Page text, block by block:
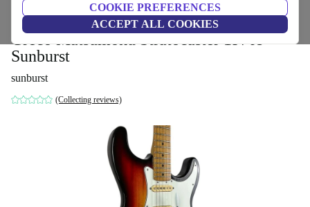
COOKIE PREFERENCES
ACCEPT ALL COOKIES
Household Musical Instruments
Greco Matsumoku Stratocaster 1970s -
Sunburst
sunburst
(Collecting reviews)